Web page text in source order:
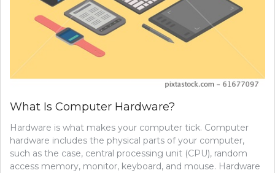
What Is Computer Hardware?
Hardware is what makes your computer tick. Computer
hardware includes the physical parts of your computer,
such as the case, central processing unit (CPU), random
access memory, monitor, keyboard, and mouse. Hardware